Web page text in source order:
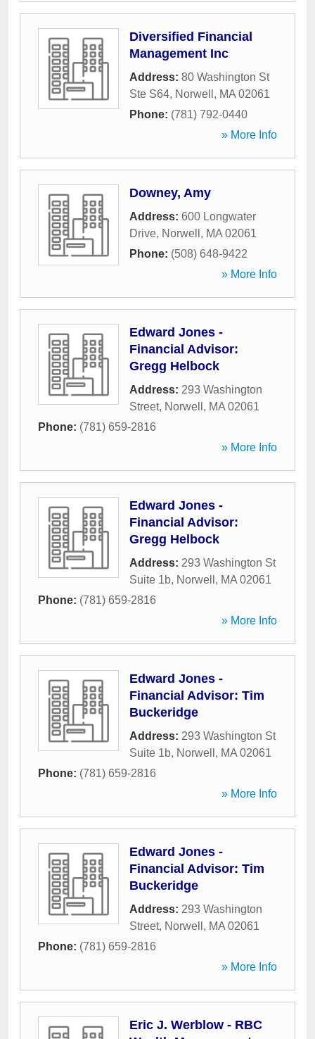
Diversified Financial
Management Inc
Address: 80 Washington St
Ste S64, Norwell , MA 02061
Phone: (781) 792-0440
» More Info
Downey, Amy
Address: 600 Longwater
Drive, Norwell , MA 02061
Phone: (508) 648-9422
» More Info
Edward Jones -
Financial Advisor:
Gregg Helbock
Address: 293 Washington
Street, Norwell , MA 02061
Phone: (781) 659-2816
» More Info
Edward Jones -
Financial Advisor:
Gregg Helbock
Address: 293 Washington St
Suite 1b, Norwell , MA 02061
Phone: (781) 659-2816
» More Info
Edward Jones -
Financial Advisor: Tim
Buckeridge
Address: 293 Washington St
Suite 1b, Norwell , MA 02061
Phone: (781) 659-2816
» More Info
Edward Jones -
Financial Advisor: Tim
Buckeridge
Address: 293 Washington
Street, Norwell , MA 02061
Phone: (781) 659-2816
» More Info
Eric J. Werblow - RBC